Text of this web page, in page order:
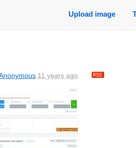
Upload image
11 years ago.